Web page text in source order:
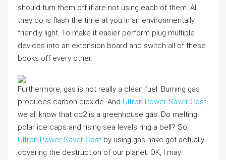
should turn them off if are not using each of them. All
they do is flash the time at you in an environmentally
friendly light. To make it easier perform plug multiple
devices into an extension board and switch all of these
books off every other.
Furthermore, gas is not really a clean fuel. Burning gas
produces carbon dioxide. And Ultron Power Saver Cost
we all know that co2 is a greenhouse gas. Do melting
polar ice caps and rising sea levels ring a bell? So,
Ultron Power Saver Cost by using gas have got actually
covering the destruction of our planet. OK, I may